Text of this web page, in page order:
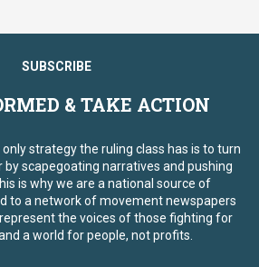
SUBSCRIBE
& TAKE ACTION
strategy the ruling class has is to turn
by scapegoating narratives and pushing
is why we are a national source of
to a network of movement newspapers
the voices of those fighting for
a world for people, not profits.